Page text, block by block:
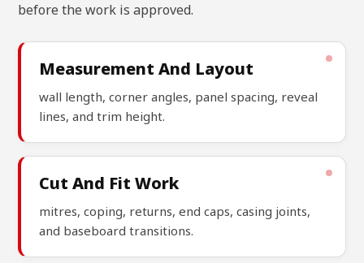
before the work is approved.
Measurement And Layout
wall length, corner angles, panel spacing, reveal
lines, and trim height.
Cut And Fit Work
mitres, coping, returns, end caps, casing joints,
and baseboard transitions.